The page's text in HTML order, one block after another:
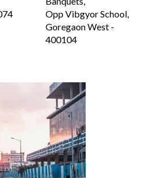
74
Opp Vibgyor School,
Goregaon West -
400104